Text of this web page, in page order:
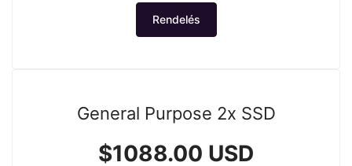
Rendelés
General Purpose 2x SSD
$1088.00 USD